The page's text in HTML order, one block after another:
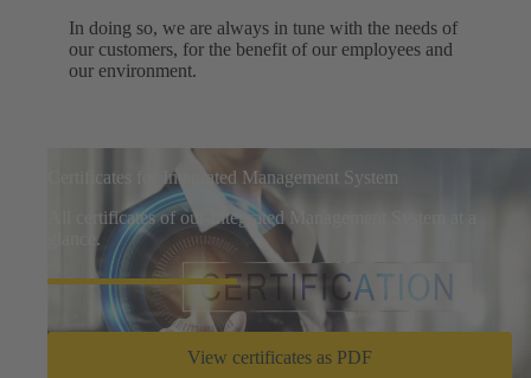
In doing so, we are always in tune with the needs of
our customers, for the benefit of our employees and
our environment.
Certificates for Integrated Management System
All certificates of our Integrated Management System at a
glance.
View certificates as PDF